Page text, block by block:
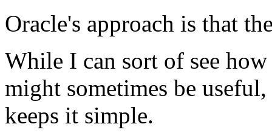
Oracle's approach is that
While I can sort of see
might sometimes be
keeps it simple.